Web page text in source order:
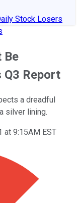
Stock Losers
Be
Q3 Report
a dreadful
silver lining.
at 9:15AM EST